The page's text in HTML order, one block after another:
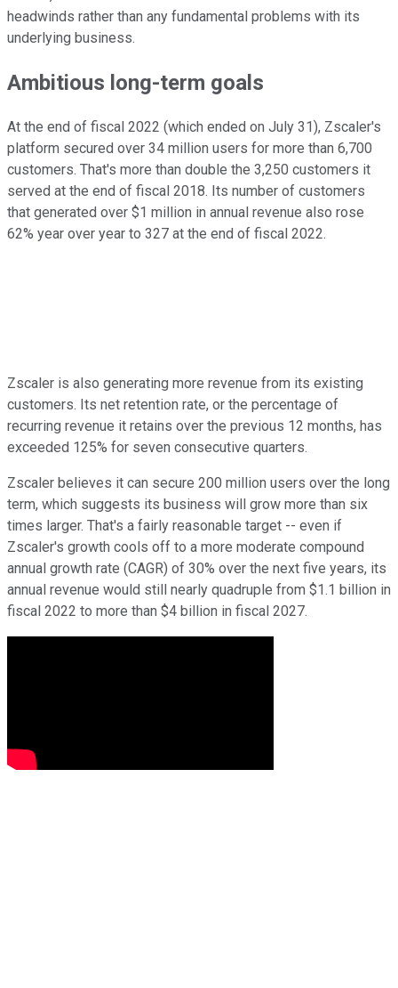
headwinds rather than any fundamental problems with its
underlying business.
Ambitious long-term goals
At the end of fiscal 2022 (which ended on July 31), Zscaler's
platform secured over 34 million users for more than 6,700
customers. That's more than double the 3,250 customers it
served at the end of fiscal 2018. Its number of customers
that generated over $1 million in annual revenue also rose
62% year over year to 327 at the end of fiscal 2022.
Zscaler is also generating more revenue from its existing
customers. Its net retention rate, or the percentage of
recurring revenue it retains over the previous 12 months, has
exceeded 125% for seven consecutive quarters.
Zscaler believes it can secure 200 million users over the long
term, which suggests its business will grow more than six
times larger. That's a fairly reasonable target -- even if
Zscaler's growth cools off to a more moderate compound
annual growth rate (CAGR) of 30% over the next five years, its
annual revenue would still nearly quadruple from $1.1 billion in
fiscal 2022 to more than $4 billion in fiscal 2027.